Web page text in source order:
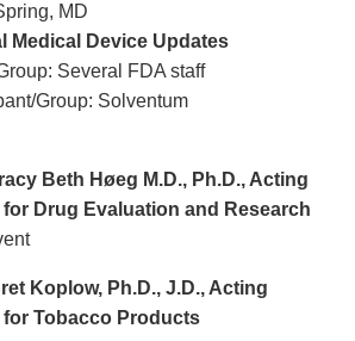
MD
Medical Device Updates
Several FDA staff
Group: Solventum
Beth Høeg M.D., Ph.D., Acting
for Drug Evaluation and Research
Koplow, Ph.D., J.D., Acting
for Tobacco Products